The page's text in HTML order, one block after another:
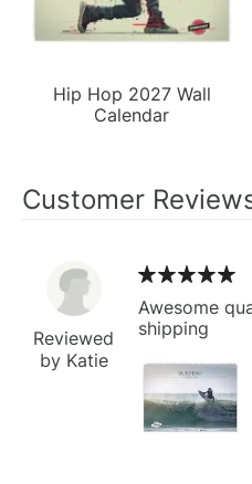
Hip Hop 2027 Wall
Calendar
Customer
Reviewed
by Katie
Awesome
shipping